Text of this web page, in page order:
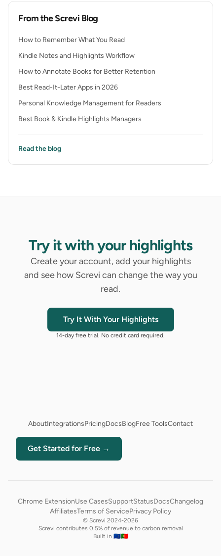
From the Screvi Blog
How to Remember What You Read
Kindle Notes and Highlights Workflow
How to Annotate Books for Better Retention
Best Read-It-Later Apps in 2026
Personal Knowledge Management for Readers
Best Book & Kindle Highlights Managers
Read the blog
Try it with your highlights
Create your account, add your highlights
and see how Screvi can change the way you
read.
Try It With Your Highlights
14-day free trial. No credit card required.
AboutIntegrationsPricingDocsBlogFree ToolsContact
Get Started for Free →
Chrome ExtensionUse CasesSupportStatusDocsChangelog
AffiliatesTerms of ServicePrivacy Policy
© Screvi 2024-2026
Screvi contributes 0.5% of revenue to carbon removal
Built in 🇪🇺🇵🇹